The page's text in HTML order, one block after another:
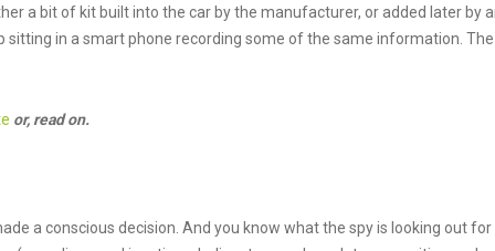
a bit of kit built into the car by the manufacturer, or added later
sitting in a smart phone recording some of the same information.
or, read on.
a conscious decision. And you know what the spy is looking out